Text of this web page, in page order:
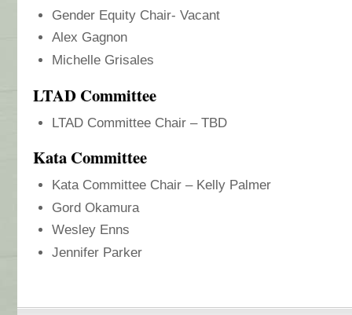
Gender Equity Chair- Vacant
Alex Gagnon
Michelle Grisales
LTAD Committee
LTAD Committee Chair – TBD
Kata Committee
Kata Committee Chair – Kelly Palmer
Gord Okamura
Wesley Enns
Jennifer Parker